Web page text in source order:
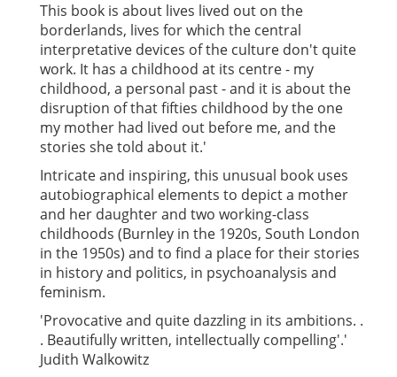
This book is about lives lived out on the
borderlands, lives for which the central
interpretative devices of the culture don't quite
work. It has a childhood at its centre - my
childhood, a personal past - and it is about the
disruption of that fifties childhood by the one
my mother had lived out before me, and the
stories she told about it.'
Intricate and inspiring, this unusual book uses
autobiographical elements to depict a mother
and her daughter and two working-class
childhoods (Burnley in the 1920s, South London
in the 1950s) and to find a place for their stories
in history and politics, in psychoanalysis and
feminism.
'Provocative and quite dazzling in its ambitions. .
. Beautifully written, intellectually compelling'.'
Judith Walkowitz